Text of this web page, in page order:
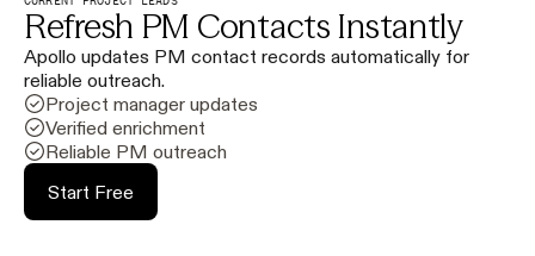
Refresh PM Contacts Instantly
Apollo updates PM contact records automatically for
reliable outreach.
Project manager updates
Verified enrichment
Reliable PM outreach
Start Free